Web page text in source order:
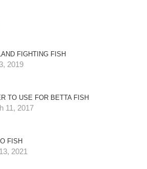
FIGHTING FISH
2019
TO USE FOR BETTA FISH
11, 2017
FISH
2021